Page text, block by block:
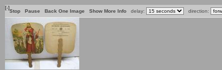
[-]
Stop Pause Back One Image Show More Info delay: direction: